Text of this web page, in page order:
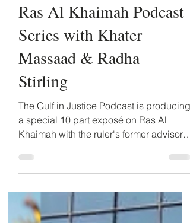
Jul 2, 2021
2 min read
Ras Al Khaimah Podcast
Series with Khater
Massaad & Radha
Stirling
The Gulf in Justice Podcast is producing
Dr Khater Massaad. ...